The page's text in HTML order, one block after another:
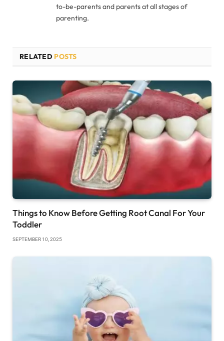
to-be-parents and parents at all stages of
parenting.
RELATED POSTS
Things to Know Before Getting Root Canal For Your
Toddler
SEPTEMBER 10, 2025